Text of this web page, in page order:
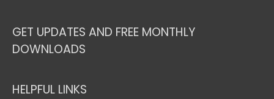
GET UPDATES AND FREE MONTHLY
DOWNLOADS
HELPFUL LINKS